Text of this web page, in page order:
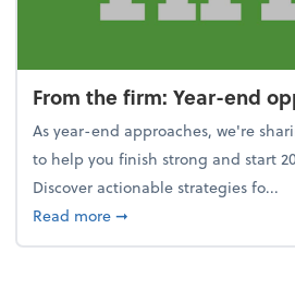
From the firm: Year-end
As year-end approaches, we're
to help you finish strong and start
Discover actionable strategies fo...
Read moreabout From the firm:
➞